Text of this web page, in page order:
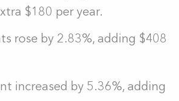
$180 per year.
rose by 2.83%, adding $408
increased by 5.36%, adding